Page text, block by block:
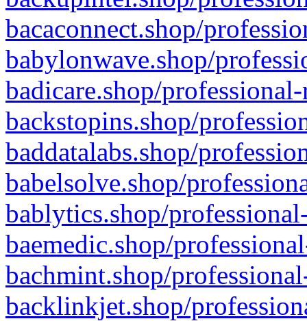
bacaconnect.shop/
babylonwave.shop/
badicare.shop/
backstopins.shop/
baddatalabs.shop/
babelsolve.shop/
bablytics.shop/
baemedic.shop/
bachmint.shop/
backlinkjet.shop/